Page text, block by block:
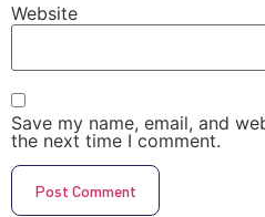
Website
Save my name, email, and
the next time I comment.